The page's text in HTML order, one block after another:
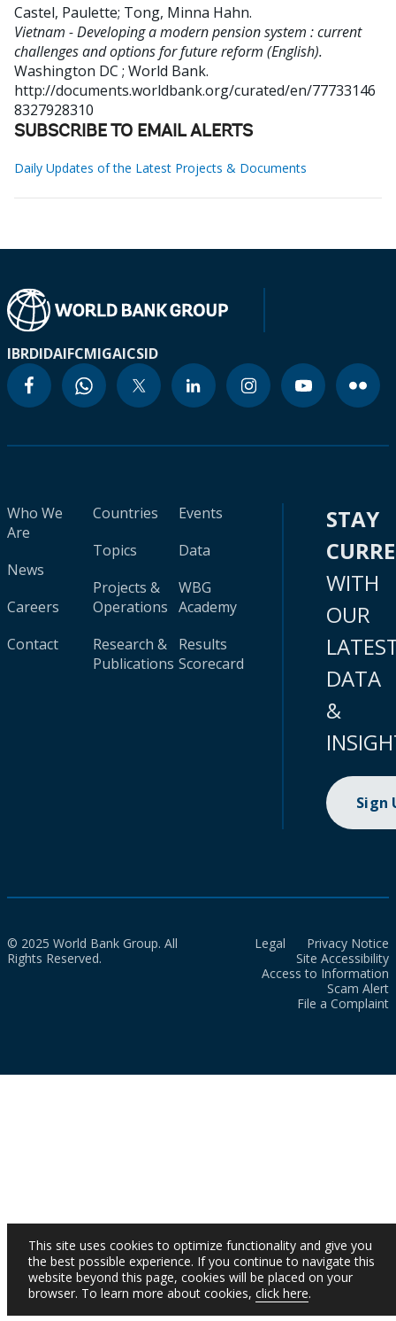
Castel, Paulette; Tong, Minna Hahn.
Vietnam - Developing a modern pension system : current
challenges and options for future reform (English).
Washington DC ; World Bank.
http://documents.worldbank.org/curated/en/77733146
8327928310
SUBSCRIBE TO EMAIL ALERTS
Daily Updates of the Latest Projects & Documents
IBRDIDAIFCMIGAICSID
Who We
Are
News
Careers
Contact
Countries
Topics
Projects &
Operations
Research &
Publications
Events
Data
WBG
Academy
Results
Scorecard
STAY
WITH
OUR
DATA
&
Sign
© 2025 World Bank Group. All
Rights Reserved.
Legal
Privacy Notice
Site Accessibility
Access to Information
Scam Alert
File a Complaint
This site uses cookies to optimize functionality and give you
the best possible experience. If you continue to navigate this
website beyond this page, cookies will be placed on your
browser. To learn more about cookies, click here.